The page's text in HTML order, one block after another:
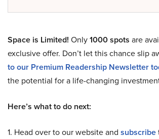
Space is Limited! Only1000 spots are
exclusive offer. Don’t let this chance slip
to our Premium Readership Newsletter
the potential for a life-changing
Here’s what to do next:
1. Head over to our website and subscribe